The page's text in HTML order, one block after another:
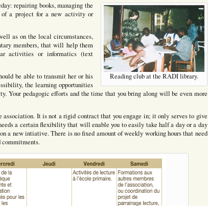
Reading club at the RADI library.
repairing books, managing the
of a project for a new activity or
as on the local circumstances,
members, that will help them
activities or informatics (text
be able to transmit her or his
the learning opportunities
Your pedagogic efforts and the time that you bring along will be even more
association. It is not a rigid contract that you engage in; it only serves to give
a certain flexibility that will enable you to easily take half a day or a day
a new intiative. There is no fixed amount of weekly working hours that need
commitments.